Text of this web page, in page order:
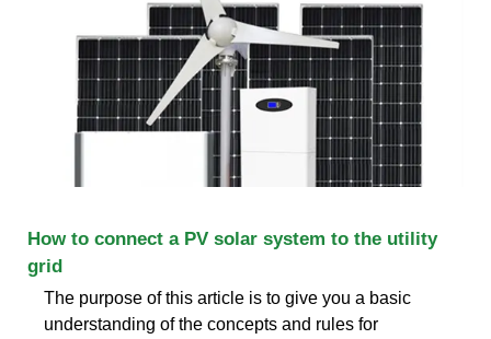
How to connect a PV solar system to the utility
grid
The purpose of this article is to give you a basic
understanding of the concepts and rules for